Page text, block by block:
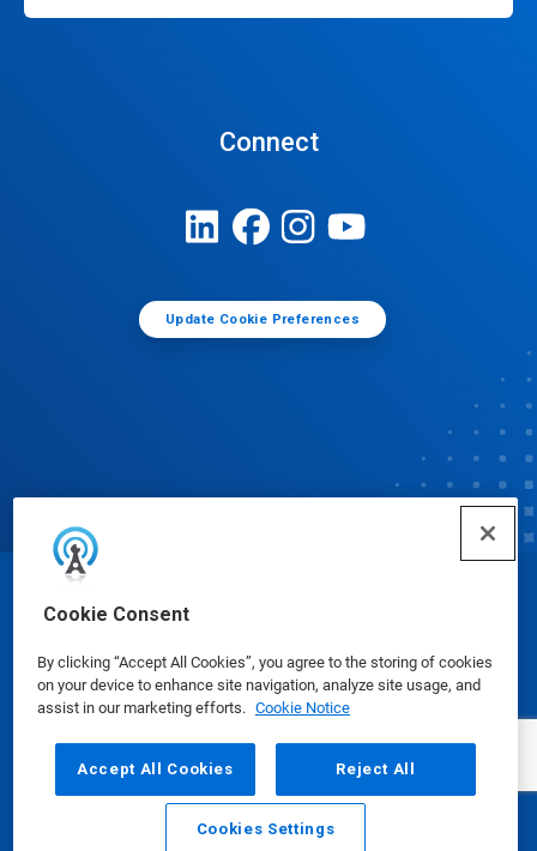
Cookie Consent
By clicking “Accept All Cookies”, you agree to the storing of cookies
on your device to enhance site navigation, analyze site usage, and
assist in our marketing efforts. Cookie Notice
Accept All Cookies Reject All
Cookies Settings
Connect
Update Cookie Preferences
© Ecolab Inc. 2025
Safety Data Sheets|Privacy Policy|Terms of Use